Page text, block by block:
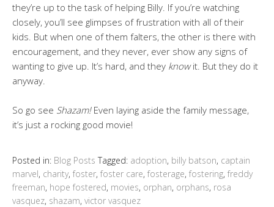
they’re up to the task of helping Billy. If you’re watching
closely, you’ll see glimpses of frustration with all of their
kids. But when one of them falters, the other is there with
encouragement, and they never, ever show any signs of
wanting to give up. It’s hard, and they knowit. But they do it
anyway.
So go see Shazam! Even laying aside the family message,
it’s just a rocking good movie!
Posted in: Blog Posts Tagged: adoption, billy batson, captain
marvel, charity, foster, foster care, fosterage, fostering, freddy
freeman, hope fostered, movies, orphan, orphans, rosa
vasquez, shazam, victor vasquez